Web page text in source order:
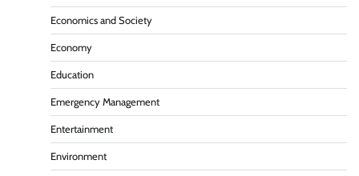
Economics and Society
Economy
Education
Emergency Management
Entertainment
Environment